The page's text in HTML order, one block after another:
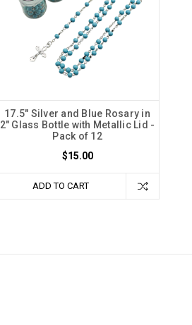
17.5" Silver and Blue Rosary in
2" Glass Bottle with Metallic Lid -
Pack of 12
$15.00
ADD TO CART